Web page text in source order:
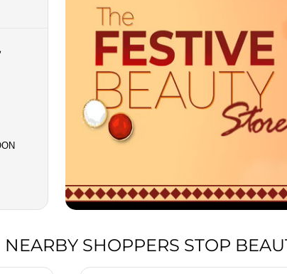
NEARBY SHOPPERS STOP